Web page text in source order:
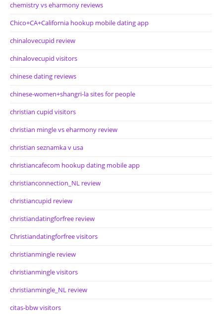
chemistry vs eharmony reviews
Chico+CA+California hookup mobile dating app
chinalovecupid review
chinalovecupid visitors
chinese dating reviews
chinese-women+shangri-la sites for people
christian cupid visitors
christian mingle vs eharmony review
christian seznamka v usa
christiancafecom hookup dating mobile app
christianconnection_NL review
christiancupid review
christiandatingforfree review
Christiandatingforfree visitors
christianmingle review
christianmingle visitors
christianmingle_NL review
citas-bbw visitors